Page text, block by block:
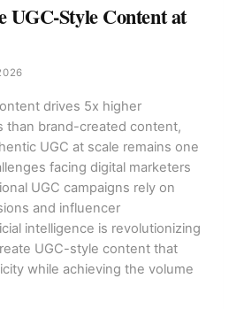
UGC-Style Content at
drives 5x higher
than brand-created content,
UGC at scale remains one
facing digital marketers
UGC campaigns rely on
and influencer
intelligence is revolutionizing
UGC-style content that
while achieving the volume